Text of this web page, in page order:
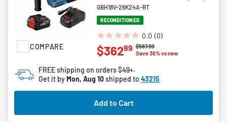
COMPARE
GBH18V-26K24A-RT
RECONDITIONED
0.0 (0)
0.0
out
5
stars.
Price reduced from
$567.99to
Save 36% vs new
$36299
FREE shipping on orders $49+.
Get it byMon, Aug 10shipped to 43215
Add to Cart